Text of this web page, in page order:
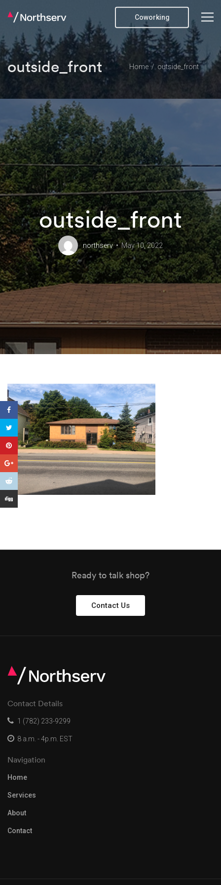
Coworking
outside_front Home outside_front
outside_front
northserv May 10, 2022
Ready to talk shop?
Contact Us
Contact Details
1 (782) 233-9299
8 a.m. - 4p.m. EST
Navigation
Home
Services
About
Contact